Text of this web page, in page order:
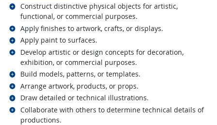
Construct distinctive physical objects for artistic,
functional, or commercial purposes.
Related occupations
Apply finishes to artwork, crafts, or displays.
Related occupations
Apply paint to surfaces.
Related occupations
Develop artistic or design concepts for decoration,
exhibition, or commercial purposes.
Related occupations
Build models, patterns, or templates.
Related occupations
Arrange artwork, products, or props.
Related occupations
Draw detailed or technical illustrations.
Related occupations
Collaborate with others to determine technical details of
productions.
Related occupations